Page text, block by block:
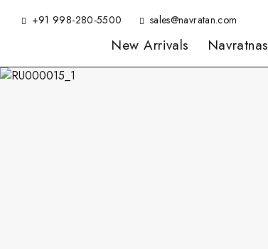
+91 998-280-5500 sales@navratan.com
New Arrivals Navratnas